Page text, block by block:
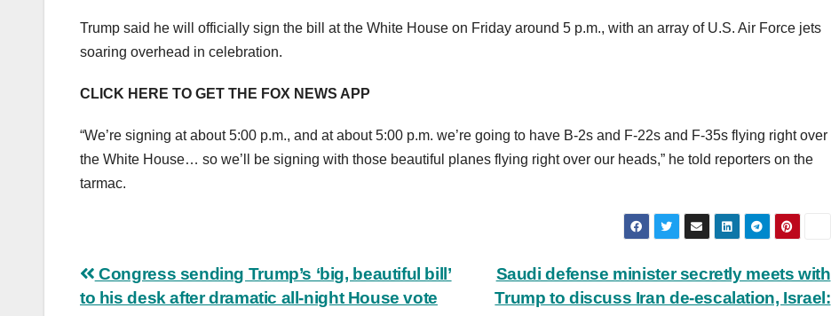
Trump said he will officially sign the bill at the White House on Friday around 5 p.m., with an array of U.S. Air Force jets
soaring overhead in celebration.
CLICK HERE TO GET THE FOX NEWS APP
“We’re signing at about 5:00 p.m., and at about 5:00 p.m. we’re going to have B-2s and F-22s and F-35s flying right over
the White House… so we’ll be signing with those beautiful planes flying right over our heads,” he told reporters on the
tarmac.
Post
Saudi defense minister secretly meets with
Trump to discuss Iran de-escalation, Israel:
Congress sending Trump’s ‘big, beautiful bill’
to his desk after dramatic all-night House vote